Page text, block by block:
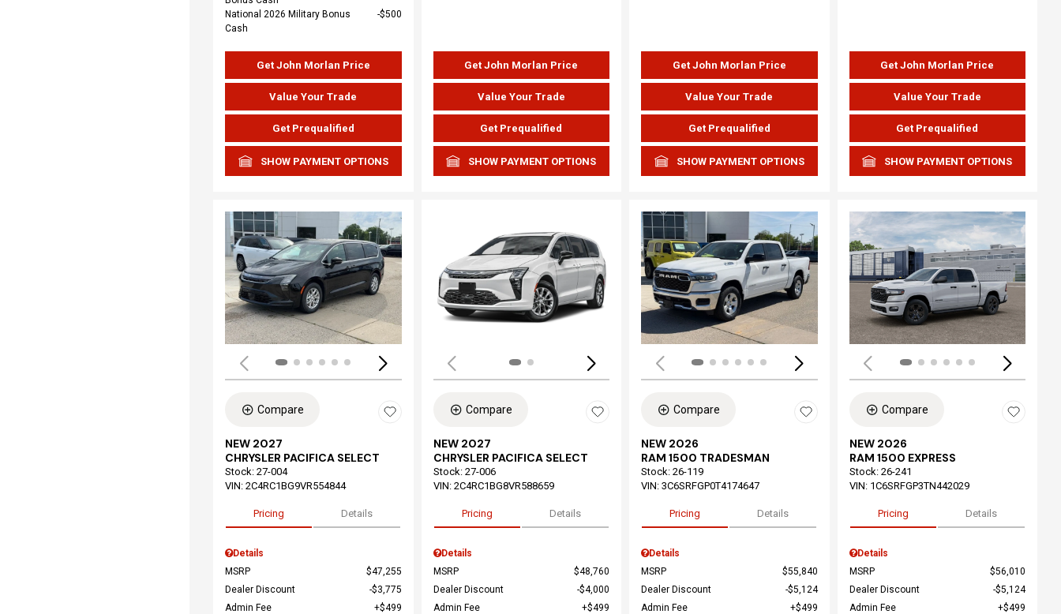
National 2026 Military Bonus
Cash
$500
Get John Morlan Price
Value Your Trade
Get Prequalified
SHOW PAYMENT OPTIONS
Get John Morlan Price
Value Your Trade
Get Prequalified
SHOW PAYMENT OPTIONS
Get John Morlan Price
Value Your Trade
Get Prequalified
SHOW PAYMENT OPTIONS
Get John Morlan Price
Value Your Trade
Get Prequalified
SHOW PAYMENT OPTIONS
Loading...
Compare
NEW 2027
CHRYSLER PACIFICA SELECT
Stock: 27-004
VIN: 2C4RC1BG9VR554844
Pricing Details
Details
MSRP
$47,255
Dealer Discount
$3,775
Admin Fee
$499
Loading...
Compare
NEW 2027
CHRYSLER PACIFICA SELECT
Stock: 27-006
VIN: 2C4RC1BG8VR588659
Pricing Details
Details
MSRP
$48,760
Dealer Discount
$4,000
Admin Fee
$499
Loading...
Compare
NEW 2026
RAM 1500 TRADESMAN
Stock: 26-119
VIN: 3C6SRFGP0T4174647
Pricing Details
Details
MSRP
$55,840
Dealer Discount
$5,124
Admin Fee
$499
Compare
NEW 2026
RAM 1500 EXPRESS
Stock: 26-241
VIN: 1C6SRFGP3TN442029
Pricing Details
Details
MSRP
$56,010
Dealer Discount
$5,124
Admin Fee
$499